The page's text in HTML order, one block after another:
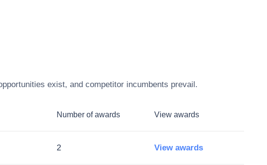
exist, and competitor incumbents prevail.
Number of awards View awards
2 View awards